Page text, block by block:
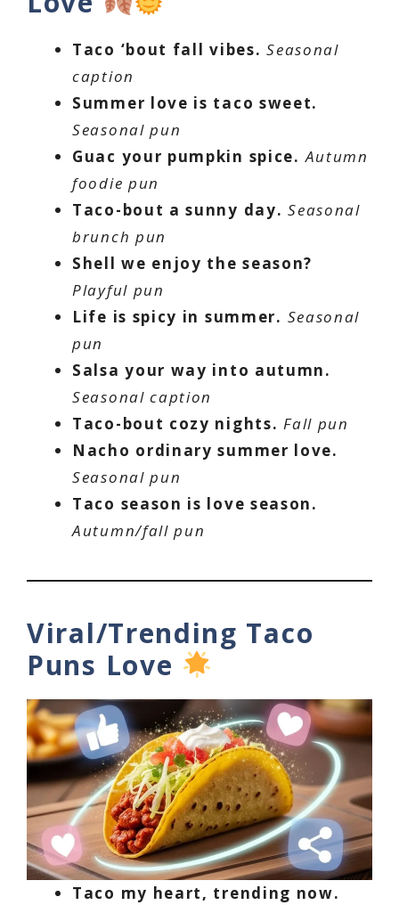
Taco ‘bout fall vibes. Seasonal
caption
Summer love is taco sweet.
Seasonal pun
Guac your pumpkin spice. Autumn
foodie pun
Taco-bout a sunny day. Seasonal
brunch pun
Shell we enjoy the season?
Playful pun
Life is spicy in summer. Seasonal
pun
Salsa your way into autumn.
Seasonal caption
Taco-bout cozy nights. Fall pun
Nacho ordinary summer love.
Seasonal pun
Taco season is love season.
Autumn/fall pun
Viral/Trending Taco
Puns Love
Taco my heart, trending now.